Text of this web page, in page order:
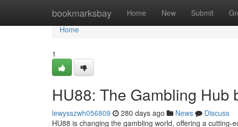
bookmarksbay Home New Submit
Home
Home
1
HU88: The Gambling Hub
lewysszwh056809 280 days ago News
Discuss
HU88 is changing the gambling world, offering a